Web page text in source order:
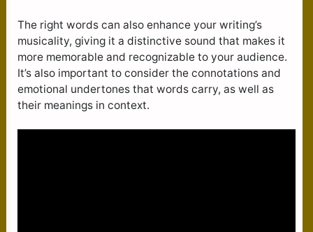
The right words can also enhance your writing’s
musicality, giving it a distinctive sound that makes it
more memorable and recognizable to your audience.
It’s also important to consider the connotations and
emotional undertones that words carry, as well as
their meanings in context.